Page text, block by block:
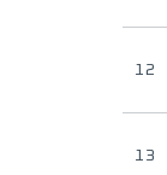
12
13